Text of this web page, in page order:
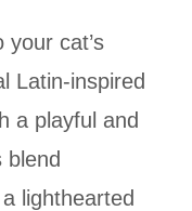
cat’s
Latin-inspired
a playful and
blend
lighthearted